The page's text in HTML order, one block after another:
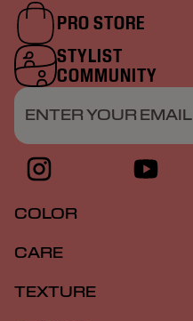
PRO STORE
STYLIST
COMMUNITY
ENTER YOUR EMAIL
COLOR
CARE
TEXTURE